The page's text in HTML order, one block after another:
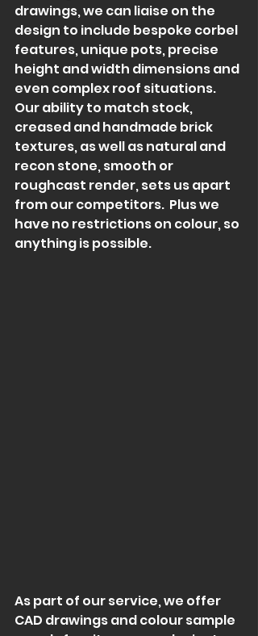
drawings, we can liaise on the
design to include bespoke corbel
features, unique pots, precise
height and width dimensions and
even complex roof situations.
Our ability to match stock,
creased and handmade brick
textures, as well as natural and
recon stone, smooth or
roughcast render, sets us apart
from our competitors.  Plus we
have no restrictions on colour, so
anything is possible.
As part of our service, we offer
CAD drawings and colour sample